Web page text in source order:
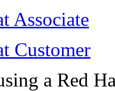
Associate
Customer
a Red